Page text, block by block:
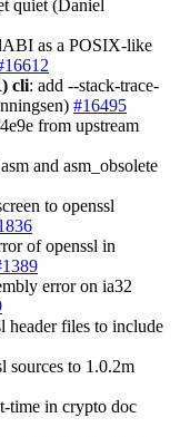
quiet (Daniel
as a POSIX-like
cli: add --stack-trace-
#16495
from upstream
and asm_obsolete
to openssl
of openssl in
error on ia32
header files to include
sources to 1.0.2m
time in crypto doc